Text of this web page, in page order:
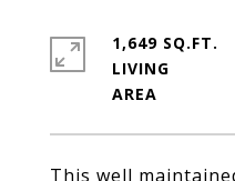
This well
1,649 SQ.FT.
LIVING